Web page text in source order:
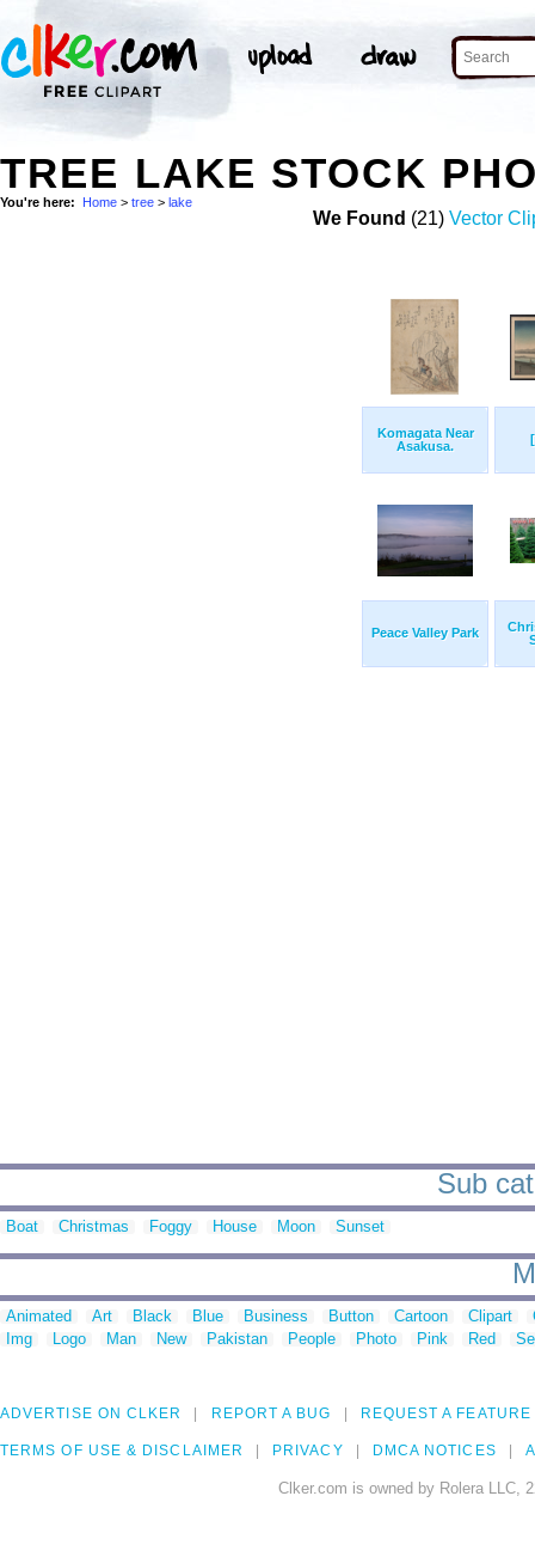
TREE LAKE STOCK
You're here: Home > tree > lake
We Found (21) Vector
Komagata Near
Asakusa.
Peace Valley Park
Sub
Boat Christmas Foggy House Moon Sunset
Animated Art Black Blue Business Button Cartoon Clipart
Img
Logo Man New Pakistan People Photo Pink Red
ADVERTISE ON CLKER REPORT A BUG REQUEST A FEATURE
TERMS OF USE & DISCLAIMER PRIVACY DMCA NOTICES
Clker.com is owned by Rolera LLC,